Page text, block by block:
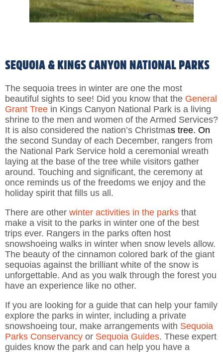
SEQUOIA & KINGS CANYON NATIONAL PARKS
The sequoia trees in winter are one the most
beautiful sights to see! Did you know that the General
Grant Tree in Kings Canyon National Park is a living
shrine to the men and women of the Armed Services?
It is also considered the nation’s Christmas tree. On
the second Sunday of each December, rangers from
the National Park Service hold a ceremonial wreath
laying at the base of the tree while visitors gather
around. Touching and significant, the ceremony at
once reminds us of the freedoms we enjoy and the
holiday spirit that fills us all.
There are other winter activities in the parks that
make a visit to the parks in winter one of the best
trips ever. Rangers in the parks often host
snowshoeing walks in winter when snow levels allow.
The beauty of the cinnamon colored bark of the giant
sequoias against the brilliant white of the snow is
unforgettable. And as you walk through the forest you
have an experience like no other.
If you are looking for a guide that can help your family
explore the parks in winter, including a private
snowshoeing tour, make arrangements with Sequoia
Parks Conservancy or Sequoia Guides. These expert
guides know the park and can help you have a